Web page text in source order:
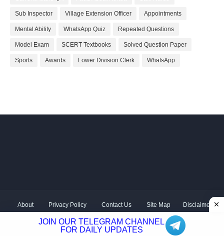
Sub Inspector Village Extension Officer Appointments
Mental Ability WhatsApp Quiz Repeated Questions
Model Exam SCERT Textbooks Solved Question Paper
Sports Awards Lower Division Clerk WhatsApp
JOIN OUR TELEGRAM CHANNEL
FOR DAILY UPDATES
About Privacy Policy Contact Us Site Map Disclaimer
Hum
Hindustani| Distributed byKerala PSC GK